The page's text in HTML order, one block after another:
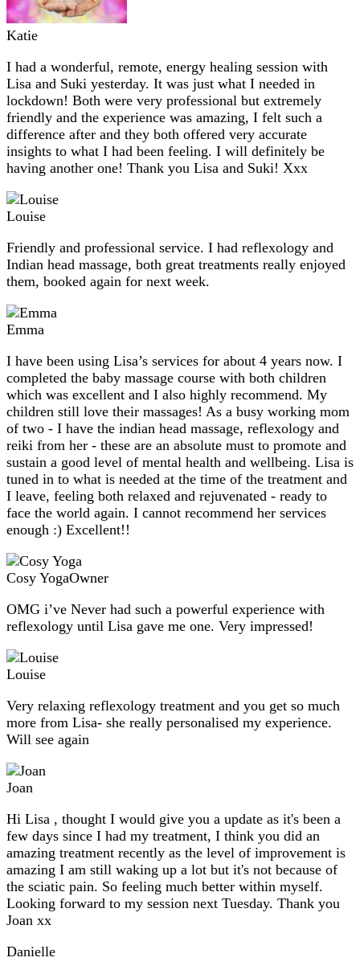
Katie
I had a wonderful, remote, energy healing session with
Lisa and Suki yesterday. It was just what I needed in
lockdown! Both were very professional but extremely
friendly and the experience was amazing, I felt such a
difference after and they both offered very accurate
insights to what I had been feeling. I will definitely be
having another one! Thank you Lisa and Suki! Xxx
Louise
Friendly and professional service. I had reflexology and
Indian head massage, both great treatments really enjoyed
them, booked again for next week.
Emma
I have been using Lisa’s services for about 4 years now. I
completed the baby massage course with both children
which was excellent and I also highly recommend. My
children still love their massages! As a busy working mom
of two - I have the indian head massage, reflexology and
reiki from her - these are an absolute must to promote and
sustain a good level of mental health and wellbeing. Lisa is
tuned in to what is needed at the time of the treatment and
I leave, feeling both relaxed and rejuvenated - ready to
face the world again. I cannot recommend her services
enough :) Excellent!!
Cosy YogaOwner
OMG i’ve Never had such a powerful experience with
reflexology until Lisa gave me one. Very impressed!
Louise
Very relaxing reflexology treatment and you get so much
more from Lisa- she really personalised my experience.
Will see again
Joan
Hi Lisa , thought I would give you a update as it's been a
few days since I had my treatment, I think you did an
amazing treatment recently as the level of improvement is
amazing I am still waking up a lot but it's not because of
the sciatic pain. So feeling much better within myself.
Looking forward to my session next Tuesday. Thank you
Joan xx
Danielle